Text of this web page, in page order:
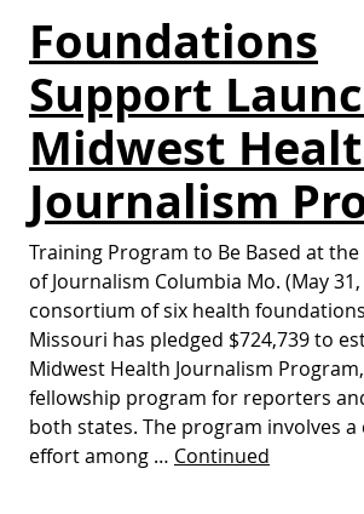
Foundations
Support
Midwest
Journalism
Training Program to Be Based at
of Journalism Columbia Mo. (May
consortium of six health
Missouri has pledged $724,739 to
Midwest Health Journalism
fellowship program for reporters
both states. The program involves
effort among … Continued